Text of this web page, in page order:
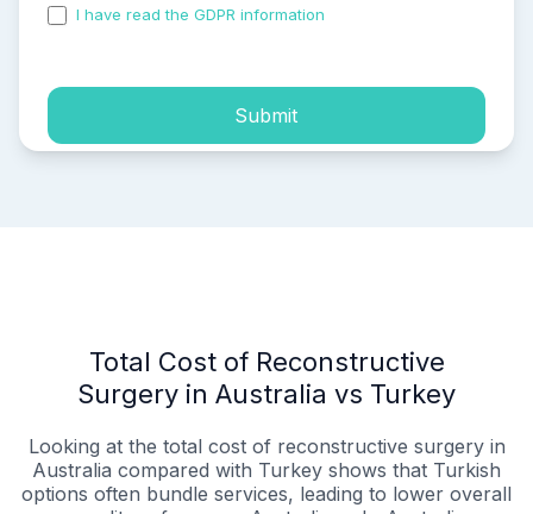
I have read the GDPR information
Submit
Total Cost of Reconstructive
Surgery in Australia vs Turkey
Looking at the total cost of reconstructive surgery in
Australia compared with Turkey shows that Turkish
options often bundle services, leading to lower overall